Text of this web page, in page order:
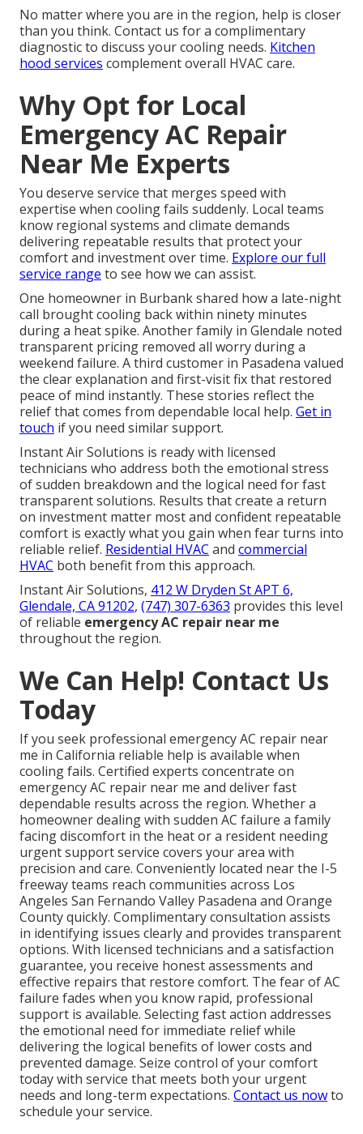
No matter where you are in the region, help is closer
than you think. Contact us for a complimentary
diagnostic to discuss your cooling needs. Kitchen
hood services complement overall HVAC care.
Why Opt for Local
Emergency AC Repair
Near Me Experts
You deserve service that merges speed with
expertise when cooling fails suddenly. Local teams
know regional systems and climate demands
delivering repeatable results that protect your
comfort and investment over time. Explore our full
service range to see how we can assist.
One homeowner in Burbank shared how a late-night
call brought cooling back within ninety minutes
during a heat spike. Another family in Glendale noted
transparent pricing removed all worry during a
weekend failure. A third customer in Pasadena valued
the clear explanation and first-visit fix that restored
peace of mind instantly. These stories reflect the
relief that comes from dependable local help. Get in
touch if you need similar support.
Instant Air Solutions is ready with licensed
technicians who address both the emotional stress
of sudden breakdown and the logical need for fast
transparent solutions. Results that create a return
on investment matter most and confident repeatable
comfort is exactly what you gain when fear turns into
reliable relief. Residential HVAC and commercial
HVAC both benefit from this approach.
Instant Air Solutions, 412 W Dryden St APT 6,
Glendale, CA 91202, (747) 307-6363 provides this level
of reliable emergency AC repair near me
throughout the region.
We Can Help! Contact Us
Today
If you seek professional emergency AC repair near
me in California reliable help is available when
cooling fails. Certified experts concentrate on
emergency AC repair near me and deliver fast
dependable results across the region. Whether a
homeowner dealing with sudden AC failure a family
facing discomfort in the heat or a resident needing
urgent support service covers your area with
precision and care. Conveniently located near the I-5
freeway teams reach communities across Los
Angeles San Fernando Valley Pasadena and Orange
County quickly. Complimentary consultation assists
in identifying issues clearly and provides transparent
options. With licensed technicians and a satisfaction
guarantee, you receive honest assessments and
effective repairs that restore comfort. The fear of AC
failure fades when you know rapid, professional
support is available. Selecting fast action addresses
the emotional need for immediate relief while
delivering the logical benefits of lower costs and
prevented damage. Seize control of your comfort
today with service that meets both your urgent
needs and long-term expectations. Contact us nowto
schedule your service.